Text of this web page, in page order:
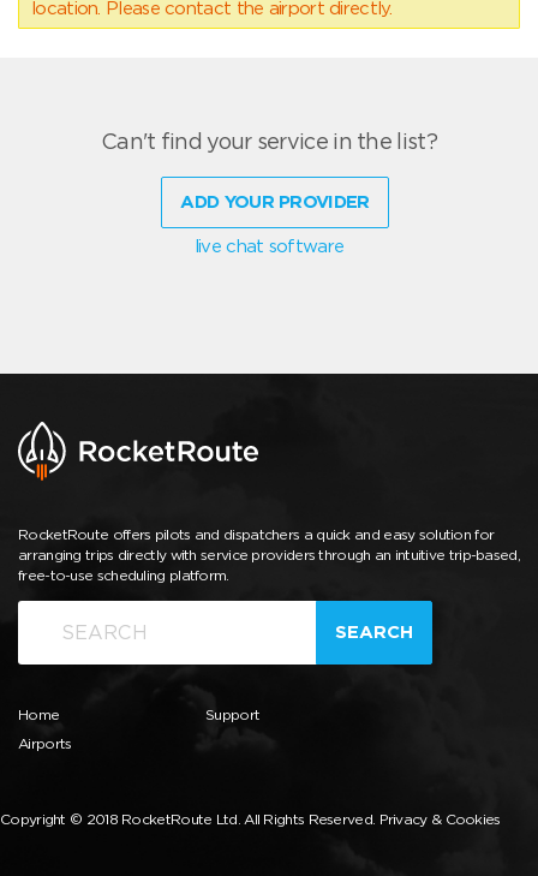
location. Please contact the airport directly.
Can't find your service in the list?
ADD YOUR PROVIDER
live chat software
RocketRoute offers pilots and dispatchers a quick and easy solution for
arranging trips directly with service providers through an intuitive trip-based,
free-to-use scheduling platform.
SEARCH
Home
Airports
Support
Copyright © 2018 RocketRoute Ltd. All Rights Reserved. Privacy & Cookies